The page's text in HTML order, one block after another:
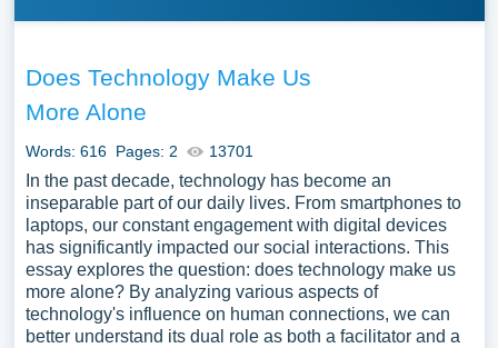
Does Technology Make Us
More Alone
Words: 616 Pages: 2 13701
In the past decade, technology has become an
inseparable part of our daily lives. From smartphones to
laptops, our constant engagement with digital devices
has significantly impacted our social interactions. This
essay explores the question: does technology make us
more alone? By analyzing various aspects of
technology's influence on human connections, we can
better understand its dual role as both a facilitator and a